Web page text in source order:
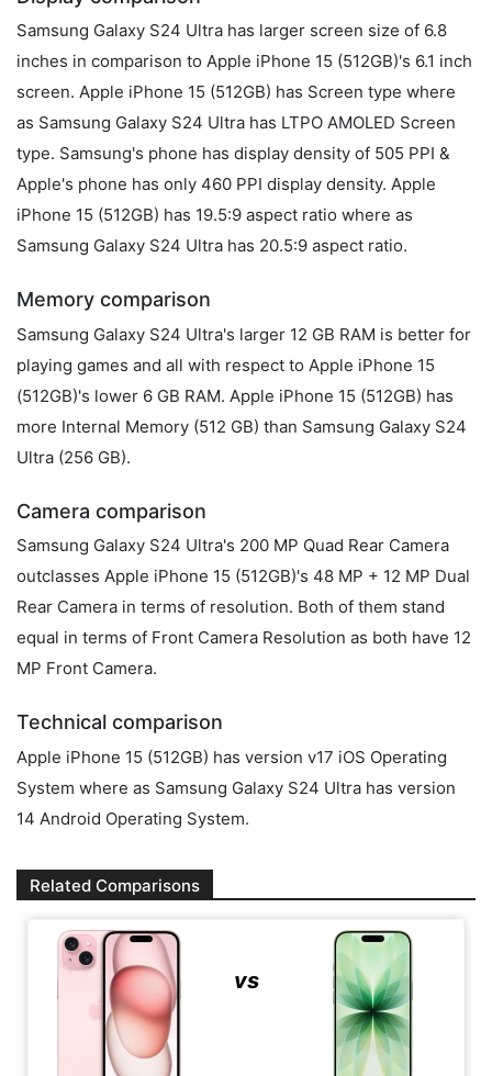
Samsung Galaxy S24 Ultra has larger screen size of 6.8
inches in comparison to Apple iPhone 15 (512GB)'s 6.1 inch
screen. Apple iPhone 15 (512GB) has Screen type where
as Samsung Galaxy S24 Ultra has LTPO AMOLED Screen
type. Samsung's phone has display density of 505 PPI &
Apple's phone has only 460 PPI display density. Apple
iPhone 15 (512GB) has 19.5:9 aspect ratio where as
Samsung Galaxy S24 Ultra has 20.5:9 aspect ratio.
Memory comparison
Samsung Galaxy S24 Ultra's larger 12 GB RAM is better for
playing games and all with respect to Apple iPhone 15
(512GB)'s lower 6 GB RAM. Apple iPhone 15 (512GB) has
more Internal Memory (512 GB) than Samsung Galaxy S24
Ultra (256 GB).
Camera comparison
Samsung Galaxy S24 Ultra's 200 MP Quad Rear Camera
outclasses Apple iPhone 15 (512GB)'s 48 MP + 12 MP Dual
Rear Camera in terms of resolution. Both of them stand
equal in terms of Front Camera Resolution as both have 12
MP Front Camera.
Technical comparison
Apple iPhone 15 (512GB) has version v17 iOS Operating
System where as Samsung Galaxy S24 Ultra has version
14 Android Operating System.
Related Comparisons
vs